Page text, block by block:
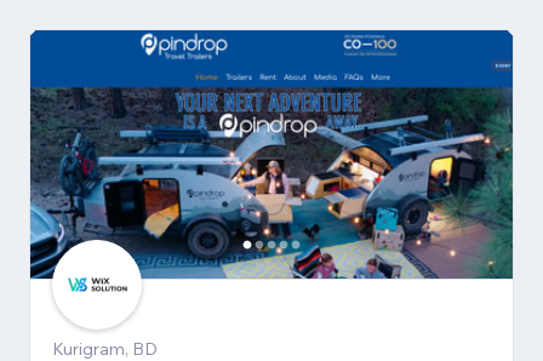
Kurigram, BD